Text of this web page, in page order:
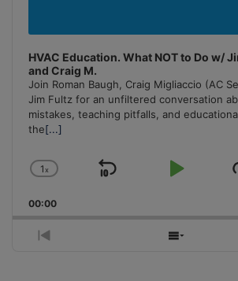
HVAC Education. What NOT to Do w/
and Craig M.
Join Roman Baugh, Craig Migliaccio (AC
Jim Fultz for an unfiltered conversation
mistakes, teaching pitfalls, and
the[...]
Change
Rate
1x
Skip
Play
00:00
Previous
Show